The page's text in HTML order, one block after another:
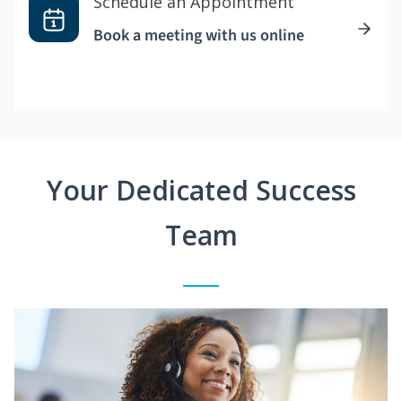
Book a meeting with us online
Your Dedicated Success
Team